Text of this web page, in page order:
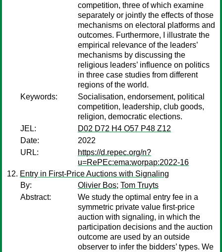
competition, three of which examine
separately or jointly the effects of those
mechanisms on electoral platforms and
outcomes. Furthermore, I illustrate the
empirical relevance of the leaders’
mechanisms by discussing the
religious leaders’ influence on politics
in three case studies from different
regions of the world.
Keywords:
Socialisation, endorsement, political
competition, leadership, club goods,
religion, democratic elections.
JEL:
D02 D72 H4 O57 P48 Z12
Date:
2022
URL:
https://d.repec.org/n?
u=RePEc:ema:worpap:2022-16
Entry in First-Price Auctions with Signaling
By:
Olivier Bos; Tom Truyts
Abstract:
We study the optimal entry fee in a
symmetric private value first-price
auction with signaling, in which the
participation decisions and the auction
outcome are used by an outside
observer to infer the bidders’ types. We